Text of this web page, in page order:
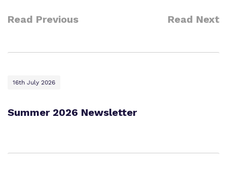
Our team
Policies
Virtual Tour
Careers
Read Previous Read Next
16th July 2026
Summer 2026 Newsletter